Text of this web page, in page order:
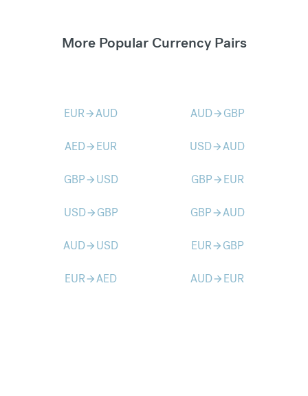
More Popular Currency Pairs
EURarrow_forwardAUD AUDarrow_forward GBP
AEDarrow_forward EUR USDarrow_forwardAUD
GBParrow_forward USD GBParrow_forward EUR
USDarrow_forward GBP GBParrow_forwardAUD
AUDarrow_forward USD EURarrow_forward GBP
EURarrow_forwardAED AUDarrow_forward EUR